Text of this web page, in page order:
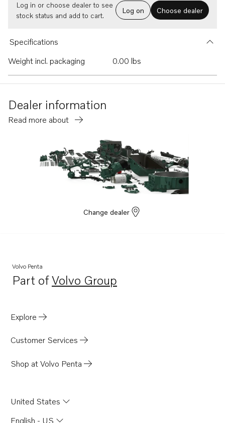
Log in or choose dealer to see
stock status and add to cart.
Log on Choose dealer
Specifications
Weight incl. packaging
0.00 lbs
Dealer information
Read more about
Change dealer
Volvo Penta
Part ofVolvo Group
Opens in a new tab
Explore
Customer Services
Shop at Volvo Penta
United States
English - US